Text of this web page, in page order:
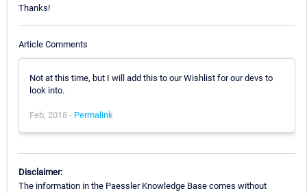
Thanks!
Article Comments
Not at this time, but I will add this to our Wishlist for our devs to
look into.
Feb, 2018 - Permalink
Disclaimer:
The information in the Paessler Knowledge Base comes without